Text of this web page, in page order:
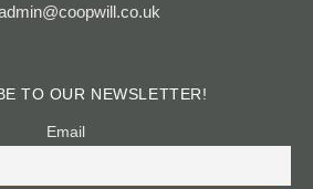
TO OUR NEWSLETTER!
Email